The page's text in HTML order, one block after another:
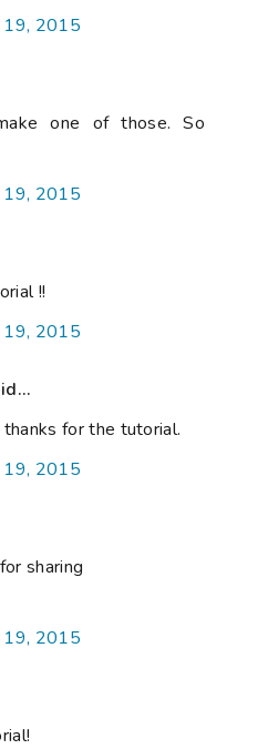
19, 2015
one of those. So
19, 2015
!!
19, 2015
for the tutorial.
19, 2015
sharing
19, 2015